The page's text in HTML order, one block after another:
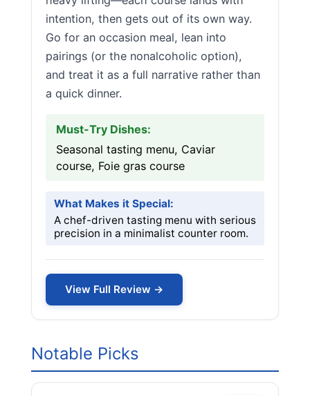
intention, then gets out of its own way.
Go for an occasion meal, lean into
pairings (or the nonalcoholic option),
and treat it as a full narrative rather than
a quick dinner.
Must-Try Dishes:
Seasonal tasting menu, Caviar
course, Foie gras course
What Makes it Special:
A chef-driven tasting menu with serious
precision in a minimalist counter room.
View Full Review →
Notable Picks